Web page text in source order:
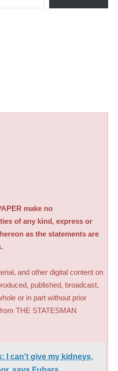
make no
of any kind, express or
as the statements are
and other digital content on
published, broadcast,
or in part without prior
THE STATESMAN
I can't give my kidneys,